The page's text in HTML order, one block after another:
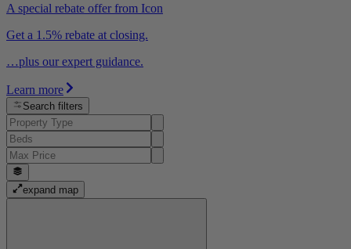
A special rebate offer from Icon
Get a 1.5% rebate at closing.
…plus our expert guidance.
Learn more
Search filters
expand map